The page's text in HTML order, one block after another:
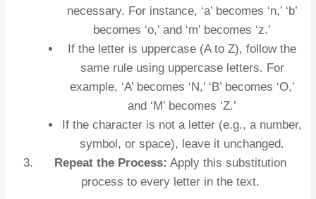
necessary. For instance, ‘a’ becomes ‘n,’ ‘b’
becomes ‘o,’ and ‘m’ becomes ‘z.’
If the letter is uppercase (A to Z), follow the
same rule using uppercase letters. For
example, ‘A’ becomes ‘N,’ ‘B’ becomes ‘O,’
and ‘M’ becomes ‘Z.’
If the character is not a letter (e.g., a number,
symbol, or space), leave it unchanged.
Repeat the Process: Apply this substitution
process to every letter in the text.